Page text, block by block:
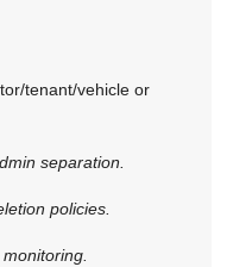
tenant/vehicle or
separation.
policies.